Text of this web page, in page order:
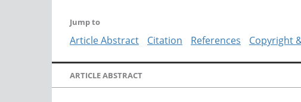
Jump to
Article Abstract Citation References Copyright
ARTICLE ABSTRACT